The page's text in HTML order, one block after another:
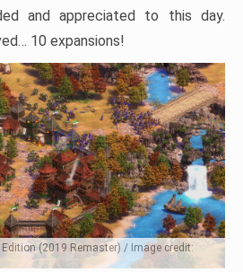
and appreciated to this day.
10 expansions!
(2019 Remaster) / Image credit: